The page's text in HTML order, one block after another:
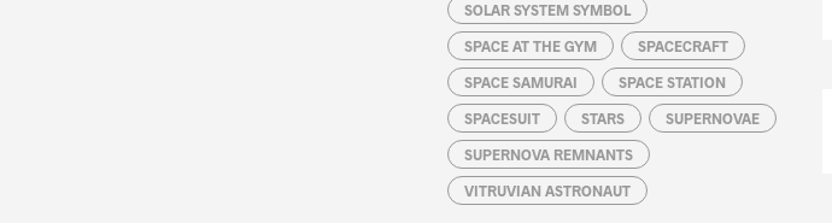
SOLAR SYSTEM SYMBOL
SPACE AT THE GYM SPACECRAFT
SPACE SAMURAI SPACE STATION
SPACESUIT STARS SUPERNOVAE
SUPERNOVA REMNANTS
VITRUVIAN ASTRONAUT